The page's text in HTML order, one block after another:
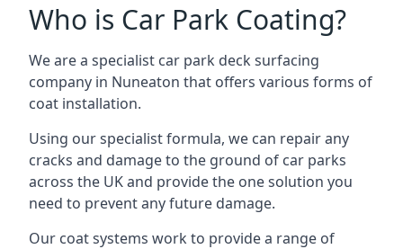
Who is Car Park Coating?
We are a specialist car park deck surfacing
company in Nuneaton that offers various forms of
coat installation.
Using our specialist formula, we can repair any
cracks and damage to the ground of car parks
across the UK and provide the one solution you
need to prevent any future damage.
Our coat systems work to provide a range of